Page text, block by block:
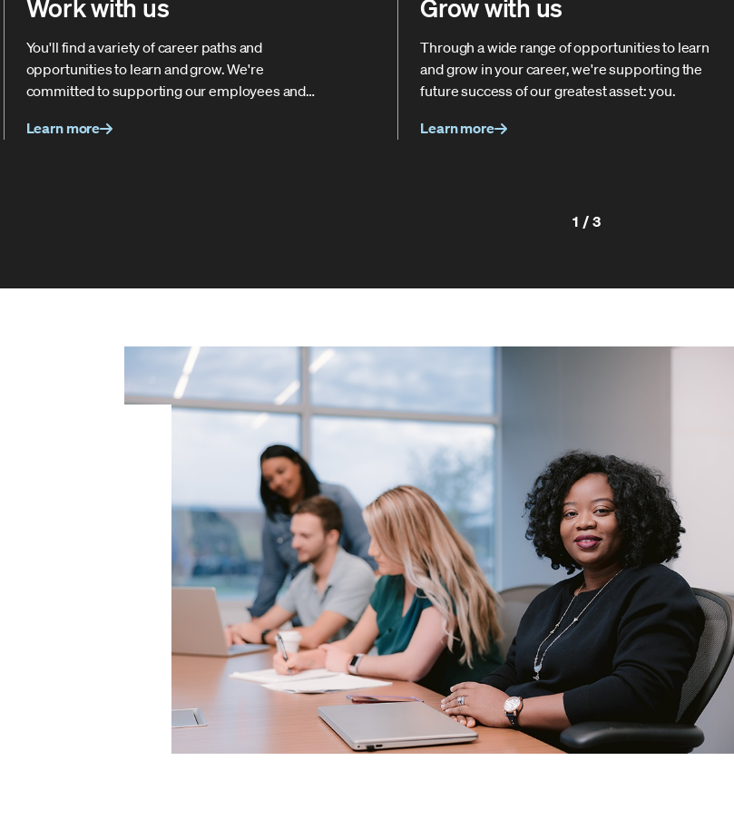
Work with us
You'll find a variety of career paths and
opportunities to learn and grow. We're
committed to supporting our employees and
Learn more
Grow with us
Through a wide range of opportunities to learn
and grow in your career, we're supporting the
future success of our greatest asset: you.
Learn more
1/3